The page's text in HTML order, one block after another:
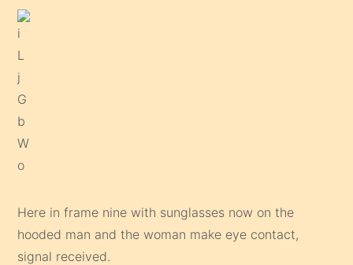
Here in frame nine with sunglasses now on the
hooded man and the woman make eye contact,
signal received.